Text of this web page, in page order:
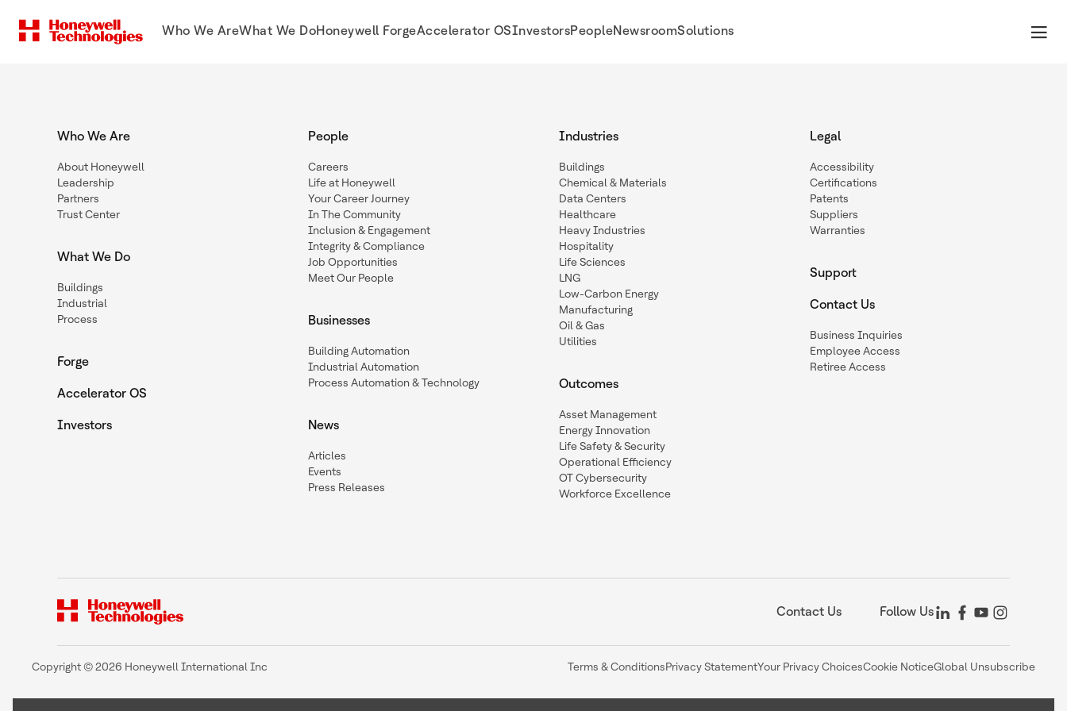
Who We AreWhat We DoHoneywell ForgeAccelerator OSInvestorsPeopleNewsroomSolutions
Who We Are
About Honeywell
Leadership
Partners
Trust Center
What We Do
Buildings
Industrial
Process
Forge
Accelerator OS
Investors
People
Careers
Life at Honeywell
Your Career Journey
In The Community
Inclusion & Engagement
Integrity & Compliance
Job Opportunities
Meet Our People
Businesses
Building Automation
Industrial Automation
Process Automation & Technology
News
Articles
Events
Press Releases
Industries
Buildings
Chemical & Materials
Data Centers
Healthcare
Heavy Industries
Hospitality
Life Sciences
LNG
Low-Carbon Energy
Manufacturing
Oil & Gas
Utilities
Outcomes
Asset Management
Energy Innovation
Life Safety & Security
Operational Efficiency
OT Cybersecurity
Workforce Excellence
Legal
Accessibility
Certifications
Patents
Suppliers
Warranties
Support
Contact Us
Business Inquiries
Employee Access
Retiree Access
Contact Us Follow Us
Copyright © 2026 Honeywell International Inc Terms & ConditionsPrivacy StatementYour Privacy ChoicesCookie NoticeGlobal Unsubscribe